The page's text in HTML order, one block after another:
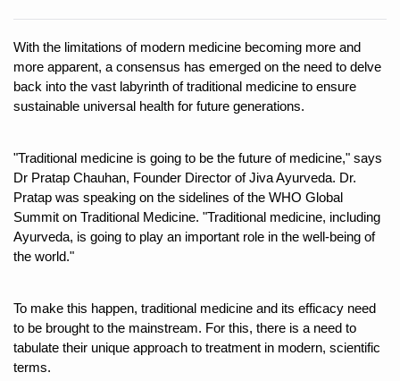
Longevity, Future of Wellbeing Take Centre Stage as
PM Modi Leads Yoga Day in Kolkata, Champions Yoga
Kolkata Runs, Reflects and Recharges Ahead of
ITRA Jamnagar Wraps Up 100-Day Yoga Drive,
Six Lakh Organisations Sign Up for Yoga Day Event
15-Day Workshop commences in Udipi; Focus on
ICMR Team Reaches Kozhikode as Kerala Intensifies
With the limitations of modern medicine becoming more and
more apparent, a consensus has emerged on the need to delve
back into the vast labyrinth of traditional medicine to ensure
sustainable universal health for future generations.
"Traditional medicine is going to be the future of medicine," says
Dr Pratap Chauhan, Founder Director of Jiva Ayurveda. Dr.
Pratap was speaking on the sidelines of the WHO Global
Summit on Traditional Medicine. "Traditional medicine, including
Ayurveda, is going to play an important role in the well-being of
the world."
To make this happen, traditional medicine and its efficacy need
to be brought to the mainstream. For this, there is a need to
tabulate their unique approach to treatment in modern, scientific
terms.